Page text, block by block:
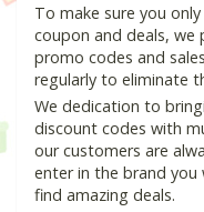
To make sure you
coupon and deals, we
promo codes and
regularly to eliminate
We dedication to
discount codes with
our customers are
enter in the brand you
find amazing deals.